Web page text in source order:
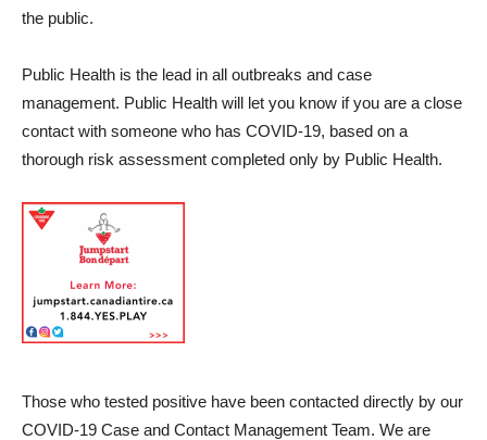
the public.
Public Health is the lead in all outbreaks and case
management. Public Health will let you know if you are a close
contact with someone who has COVID-19, based on a
thorough risk assessment completed only by Public Health.
Those who tested positive have been contacted directly by our
COVID-19 Case and Contact Management Team. We are